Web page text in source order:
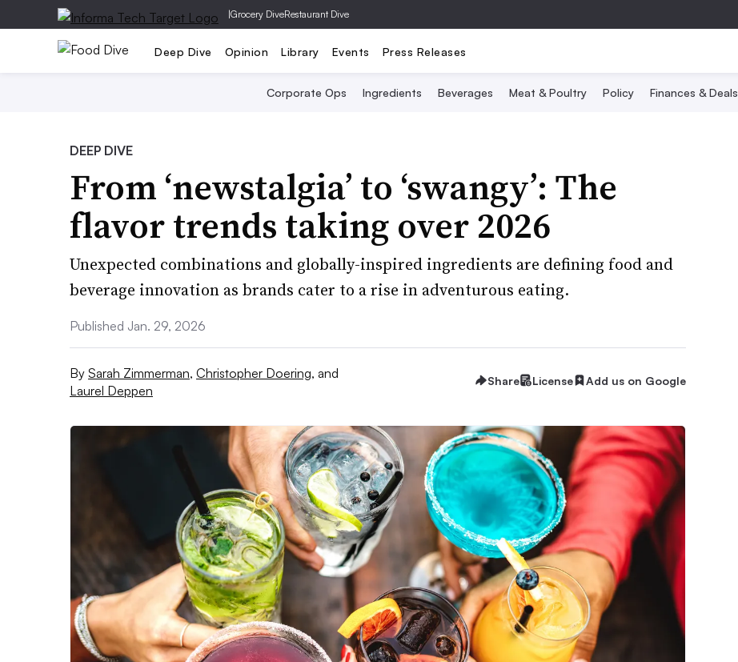
|Grocery DiveRestaurant Dive
Deep Dive Opinion Library Events Press Releases
Corporate Ops Ingredients Beverages Meat & Poultry Policy Finances & Deals
DEEP DIVE
From ‘newstalgia’ to ‘swangy’: The
flavor trends taking over 2026
Unexpected combinations and globally-inspired ingredients are defining food and
beverage innovation as brands cater to a rise in adventurous eating.
Published Jan. 29, 2026
By Sarah Zimmerman, Christopher Doering, and
Laurel Deppen
Share License Add us on Google